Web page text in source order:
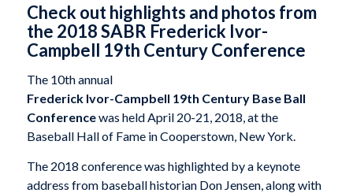
Check out highlights and photos from
the 2018 SABR Frederick Ivor-
Campbell 19th Century Conference
The 10th annual
Frederick Ivor-Campbell 19th Century Base Ball
Conferencewas held April 20-21, 2018, at the
Baseball Hall of Fame in Cooperstown, New York.
The 2018 conference was highlighted by a keynote
address from baseball historian Don Jensen, along with